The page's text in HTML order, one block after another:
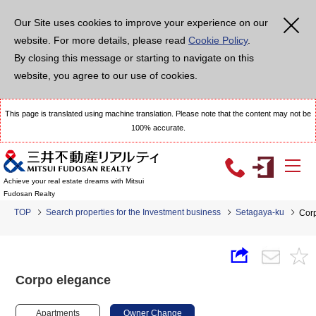
Our Site uses cookies to improve your experience on our
website. For more details, please read Cookie Policy.
By closing this message or starting to navigate on this
website, you agree to our use of cookies.
This page is translated using machine translation. Please note that the content may not be
100% accurate.
Achieve your real estate dreams with Mitsui
Fudosan Realty
TOP Search properties for the Investment business Setagaya-ku
Corpo elegance
Apartments Owner Change